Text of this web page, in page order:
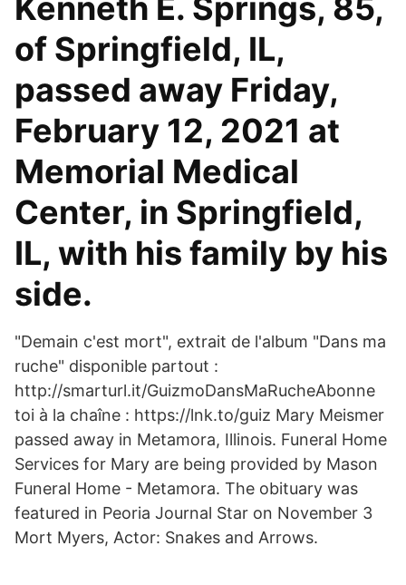
Kenneth E. Springs, 85,
of Springfield, IL,
passed away Friday,
February 12, 2021 at
Memorial Medical
Center, in Springfield,
IL, with his family by his
side.
"Demain c'est mort", extrait de l'album "Dans ma
ruche" disponible partout :
http://smarturl.it/GuizmoDansMaRucheAbonne
toi à la chaîne : https://lnk.to/guiz Mary Meismer
passed away in Metamora, Illinois. Funeral Home
Services for Mary are being provided by Mason
Funeral Home - Metamora. The obituary was
featured in Peoria Journal Star on November 3
Mort Myers, Actor: Snakes and Arrows.